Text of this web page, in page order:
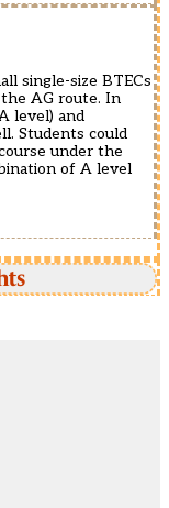
single-size BTECs
AG route. In
level) and
Students could
under the
of A level